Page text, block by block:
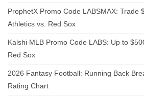
ProphetX Promo Code LABSMAX: Trade
Athletics vs. Red Sox
Kalshi MLB Promo Code LABS: Up to
Red Sox
2026 Fantasy Football: Running Back
Rating Chart